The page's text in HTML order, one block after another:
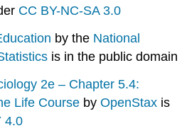
CC BY-NC-SA 3.0
by the National
is in the public domain
2e – Chapter 5.4:
Life Course byOpenStax is
4.0